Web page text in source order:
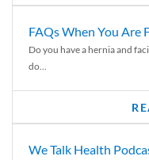
FAQs When You Are
Do you have a hernia and
do...
We Talk Health